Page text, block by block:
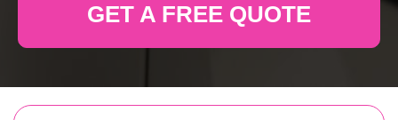
GET A FREE QUOTE